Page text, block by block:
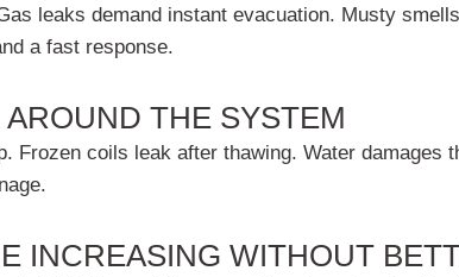
leaks demand instant evacuation. Musty
a fast response.
THE SYSTEM
Frozen coils leak after thawing. Water
INCREASING WITHOUT